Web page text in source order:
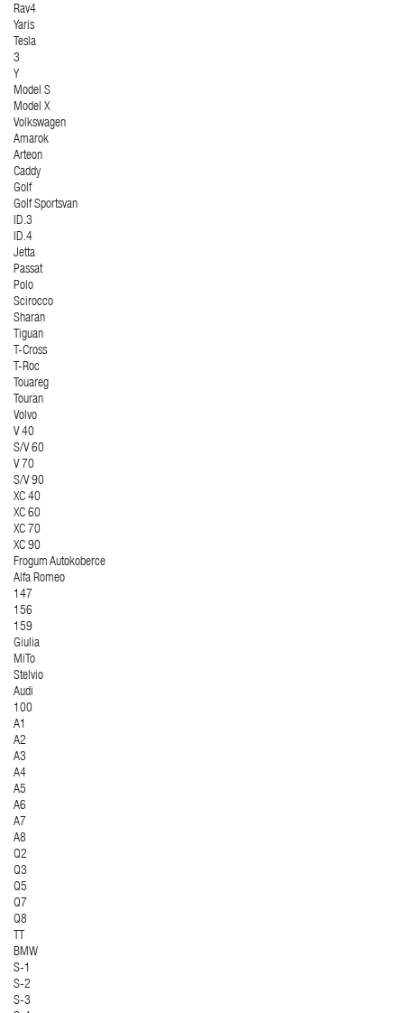
Rav4
Yaris
Tesla
3
Y
Model S
Model X
Volkswagen
Amarok
Arteon
Caddy
Golf
Golf Sportsvan
ID.3
ID.4
Jetta
Passat
Polo
Scirocco
Sharan
Tiguan
T-Cross
T-Roc
Touareg
Touran
Volvo
V 40
S/V 60
V 70
S/V 90
XC 40
XC 60
XC 70
XC 90
Frogum Autokoberce
Alfa Romeo
147
156
159
Giulia
MiTo
Stelvio
Audi
100
A1
A2
A3
A4
A5
A6
A7
A8
Q2
Q3
Q5
Q7
Q8
TT
BMW
S-1
S-2
S-3